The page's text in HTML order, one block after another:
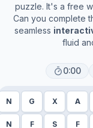
puzzle. It's a free
Can you complete
seamless
fluid
0:00
N G X A
N F S F